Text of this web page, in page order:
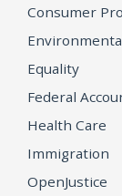
Consumer
Equality
Federal
Health Care
Immigration
OpenJustice